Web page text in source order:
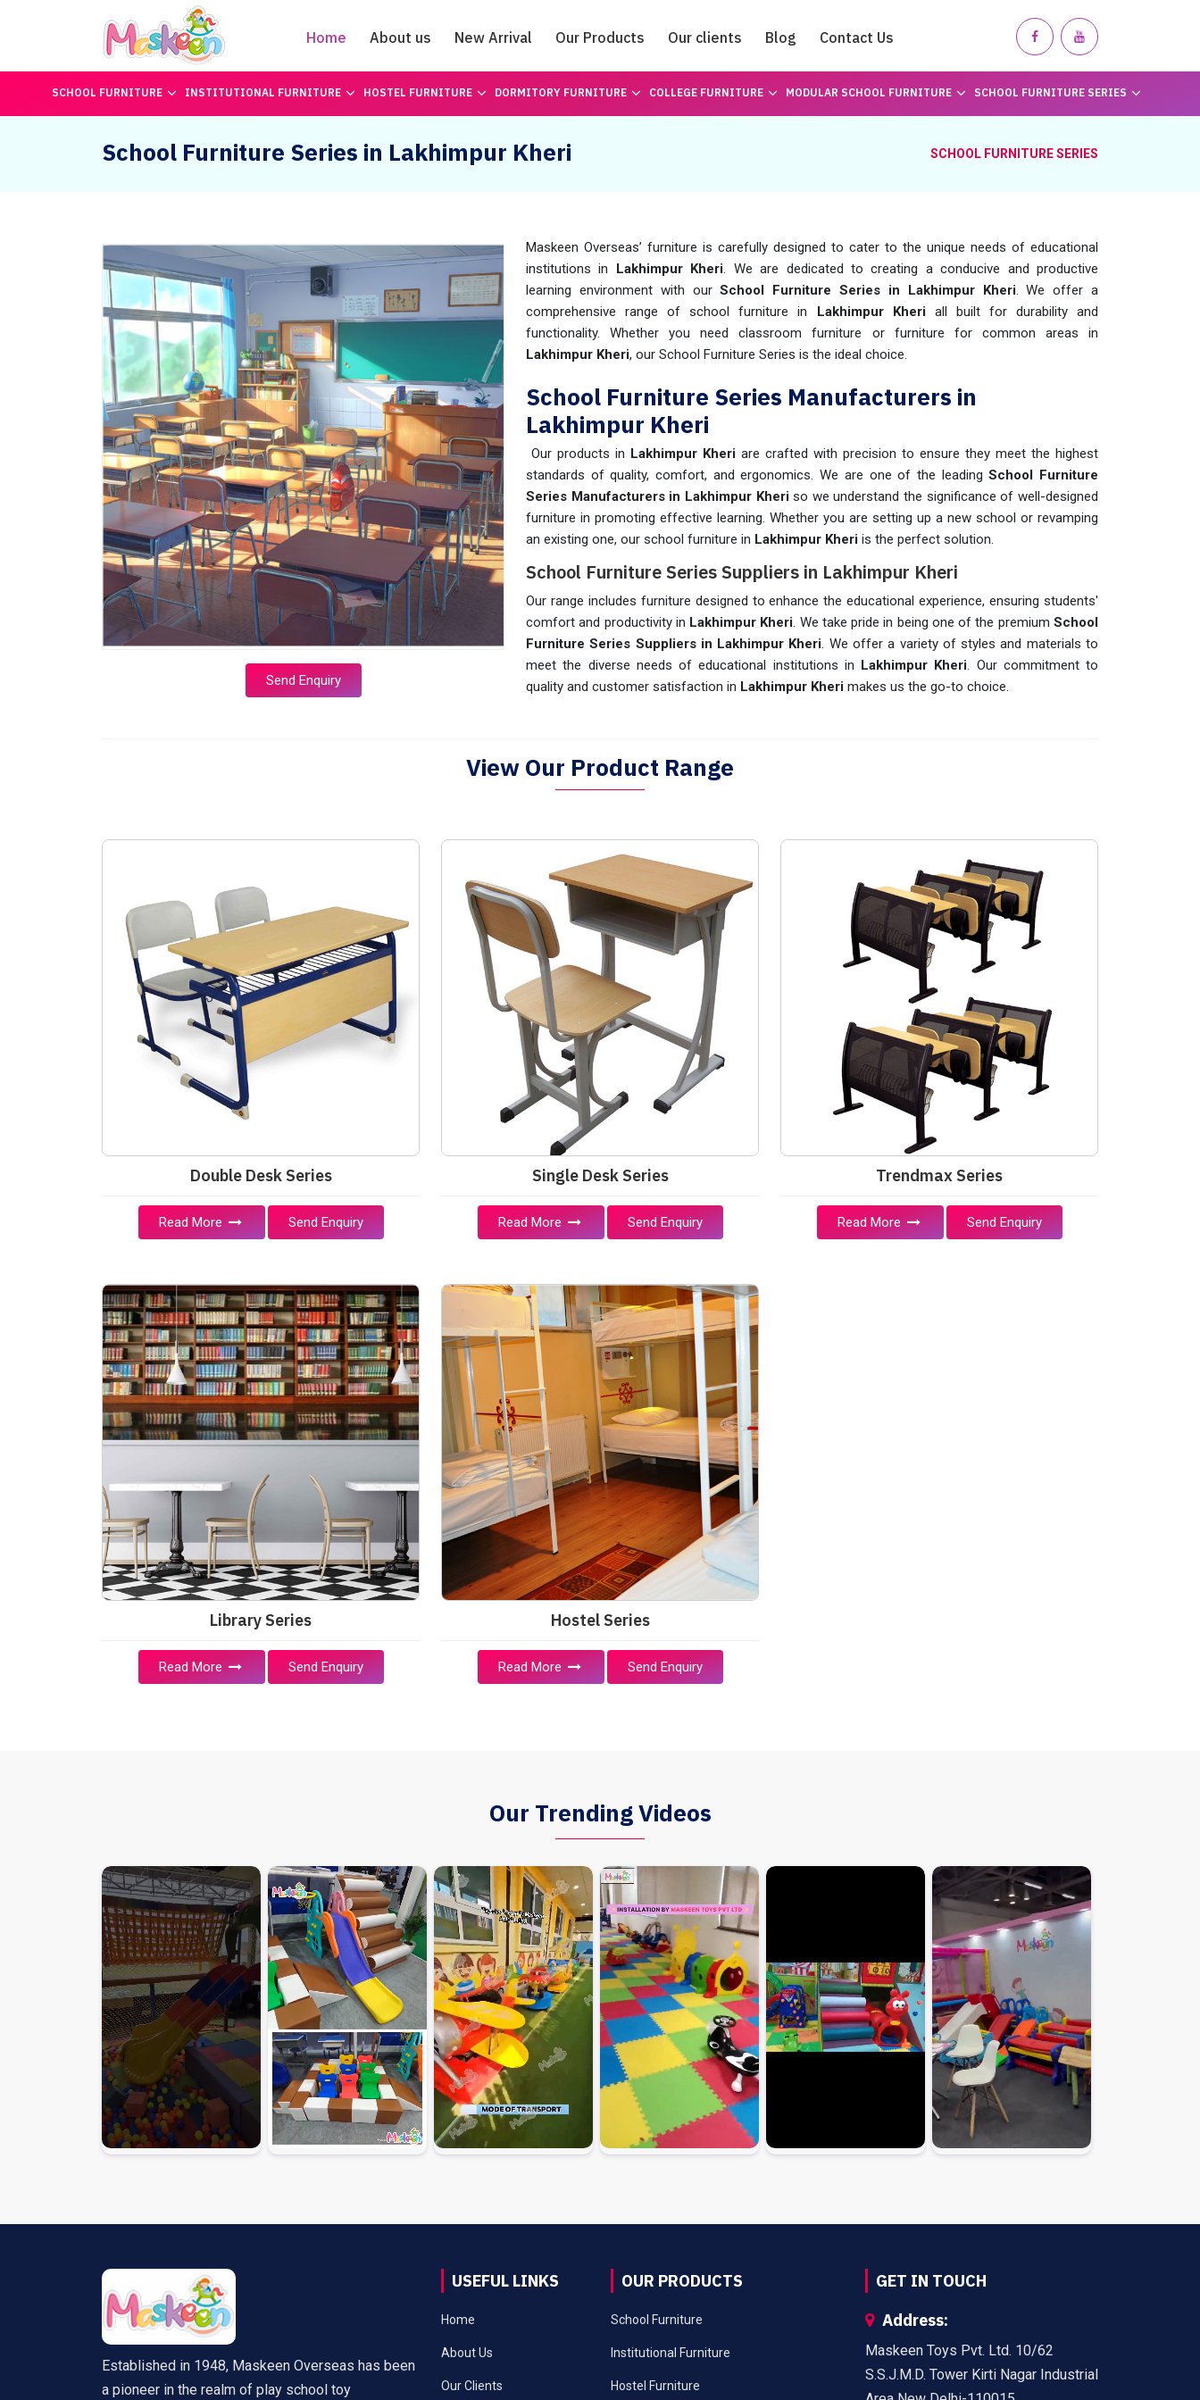
Home About us New Arrival Our Products Our clients Blog Contact Us
Catalogue
SCHOOL FURNITURE INSTITUTIONAL FURNITURE HOSTEL FURNITURE DORMITORY FURNITURE COLLEGE FURNITURE MODULAR SCHOOL FURNITURE SCHOOL FURNITURE SERIES
School Furniture Series in Lakhimpur Kheri SCHOOL FURNITURE SERIES
Send Enquiry
Maskeen Overseas’ furniture is carefully designed to cater to the unique needs of educational
institutions in Lakhimpur Kheri. We are dedicated to creating a conducive and productive
learning environment with ourSchool Furniture Series in Lakhimpur Kheri. We offer a
comprehensive range of school furniture in Lakhimpur Kheriall built for durability and
functionality. Whether you need classroom furniture or furniture for common areas in
Lakhimpur Kheri, our School Furniture Series is the ideal choice.
School Furniture Series Manufacturers in
Lakhimpur Kheri
Our products in Lakhimpur Kheri are crafted with precision to ensure they meet the highest
standards of quality, comfort, and ergonomics. We are one of the leadingSchool Furniture
Series Manufacturers in Lakhimpur Kheriso we understand the significance of well-designed
furniture in promoting effective learning. Whether you are setting up a new school or revamping
an existing one, our school furniture in Lakhimpur Kheri is the perfect solution.
School Furniture Series Suppliers in Lakhimpur Kheri
Our range includes furniture designed to enhance the educational experience, ensuring students'
comfort and productivity in Lakhimpur Kheri. We take pride in being one of the premiumSchool
Furniture Series Suppliers in Lakhimpur Kheri. We offer a variety of styles and materials to
meet the diverse needs of educational institutions in Lakhimpur Kheri. Our commitment to
quality and customer satisfaction in Lakhimpur Kheri makes us the go-to choice.
View Our Product Range
Double Desk Series
Read More Send Enquiry
Single Desk Series
Read More Send Enquiry
Trendmax Series
Read More Send Enquiry
Library Series
Read More Send Enquiry
Hostel Series
Read More Send Enquiry
Our Trending Videos
Established in 1948, Maskeen Overseas has been
a pioneer in the realm of play school toy
USEFUL LINKS
Home
About Us
Our Clients
OUR PRODUCTS
School Furniture
Institutional Furniture
Hostel Furniture
GET IN TOUCH
Address:
Maskeen Toys Pvt. Ltd. 10/62
S.S.J.M.D. Tower Kirti Nagar Industrial